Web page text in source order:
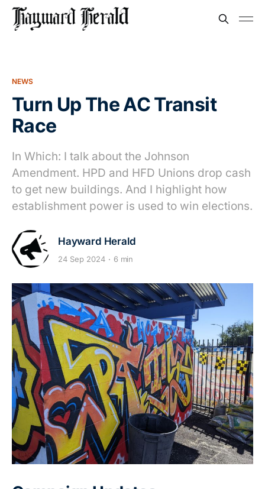
NEWS
Turn Up The AC Transit
Race
In Which: I talk about the Johnson
Amendment. HPD and HFD Unions drop cash
to get new buildings. And I highlight how
establishment power is used to win elections.
Hayward Herald
24 Sep 2024 6 min